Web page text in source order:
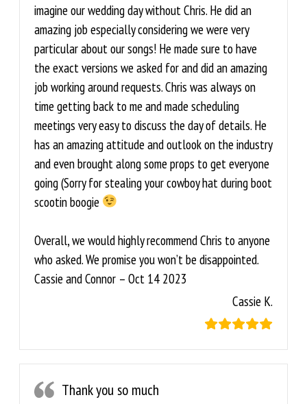
imagine our wedding day without Chris. He did an
amazing job especially considering we were very
particular about our songs! He made sure to have
the exact versions we asked for and did an amazing
job working around requests. Chris was always on
time getting back to me and made scheduling
meetings very easy to discuss the day of details. He
has an amazing attitude and outlook on the industry
and even brought along some props to get everyone
going (Sorry for stealing your cowboy hat during boot
scootin boogie
Overall, we would highly recommend Chris to anyone
who asked. We promise you won’t be disappointed.
Cassie and Connor – Oct 14 2023
Cassie K.
Thank you so much